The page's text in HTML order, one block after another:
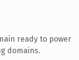
ready to power
domains.